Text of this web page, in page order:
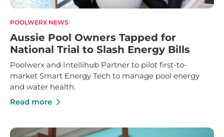
POOLWERX NEWS
Aussie Pool Owners Tapped for
National Trial to Slash Energy Bills
Poolwerx and Intellihub Partner to pilot first-to-
market Smart Energy Tech to manage pool energy
and water health.
Read more